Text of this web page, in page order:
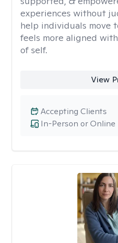
experiences without
help individuals move
feels more aligned
of self.
View
In-Person or Online
Accepting Clients